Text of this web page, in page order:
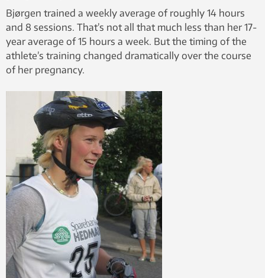
Bjørgen trained a weekly average of roughly 14 hours
and 8 sessions. That’s not all that much less than her 17-
year average of 15 hours a week. But the timing of the
athlete’s training changed dramatically over the course
of her pregnancy.